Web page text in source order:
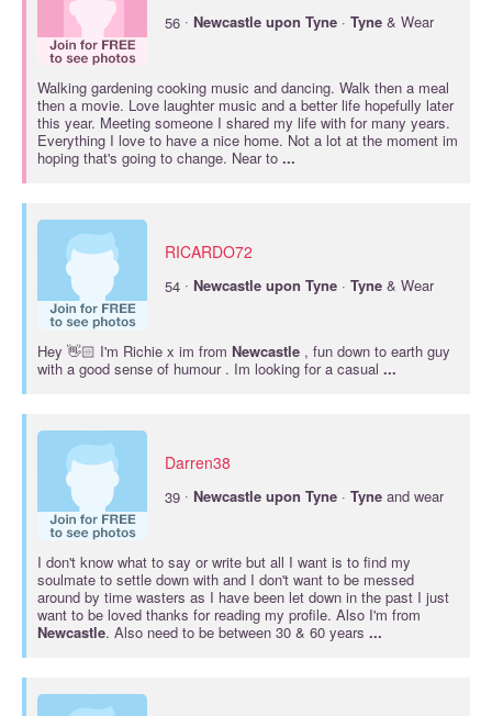
56 · Newcastle upon Tyne · Tyne & Wear
Walking gardening cooking music and dancing. Walk then a meal
then a movie. Love laughter music and a better life hopefully later
this year. Meeting someone I shared my life with for many years.
Everything I love to have a nice home. Not a lot at the moment im
hoping that's going to change. Near to ...
RICARDO72
54 · Newcastle upon Tyne · Tyne & Wear
Hey 👋🏻 I'm Richie x im from Newcastle , fun down to earth guy
with a good sense of humour . Im looking for a casual ...
Darren38
39 · Newcastle upon Tyne · Tyne and wear
I don't know what to say or write but all I want is to find my
soulmate to settle down with and I don't want to be messed
around by time wasters as I have been let down in the past I just
want to be loved thanks for reading my profile. Also I'm from
Newcastle. Also need to be between 30 & 60 years ...